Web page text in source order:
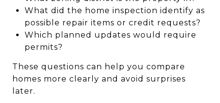
What did the home inspection identify as
possible repair items or credit requests?
Which planned updates would require
permits?
These questions can help you compare
homes more clearly and avoid surprises
later.